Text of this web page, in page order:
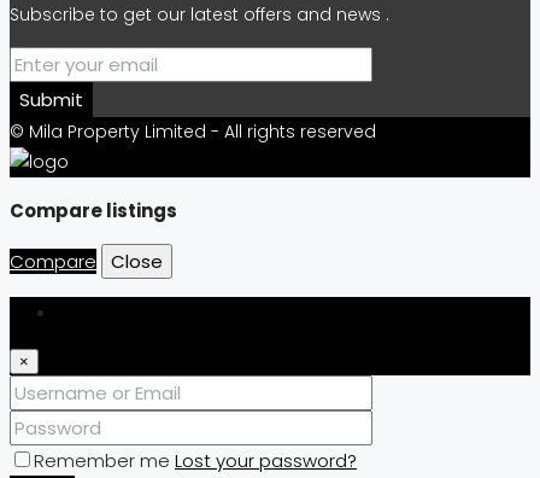
Subscribe to get our latest offers and news .
Submit
© Mila Property Limited - All rights reserved
Compare listings
Compare
Close
×
Remember me Lost your password?